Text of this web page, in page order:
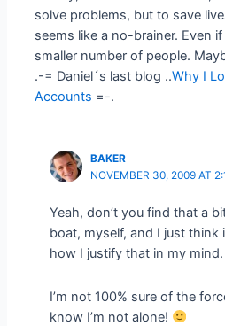
solve problems, but to save
seems like a no-brainer. Even
smaller number of people.
.-= Daniel´s last blog ..Why I
Accounts =-.
BAKER
NOVEMBER 30, 2009 AT
Yeah, don’t you find that a
boat, myself, and I just think
how I justify that in my mind.
I’m not 100% sure of the
know I’m not alone!